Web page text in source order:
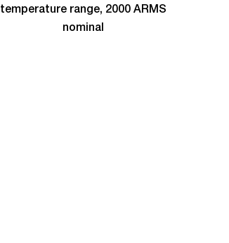
temperature range, 2000 ARMS
nominal